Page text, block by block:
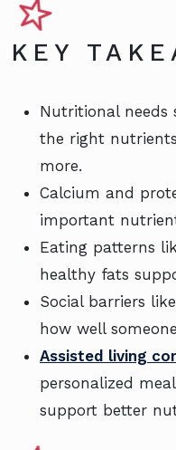
KEY
Nutritional needs
the right
more.
Calcium and
important
Eating patterns
healthy fats
Social barriers
how well
Assisted living
personalized
support better